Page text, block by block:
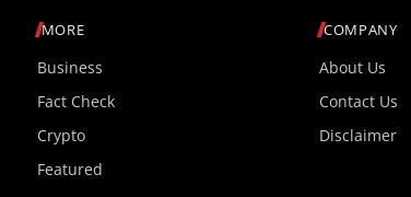
MORE
Business
Fact Check
Crypto
Featured
COMPANY
About Us
Contact Us
Disclaimer